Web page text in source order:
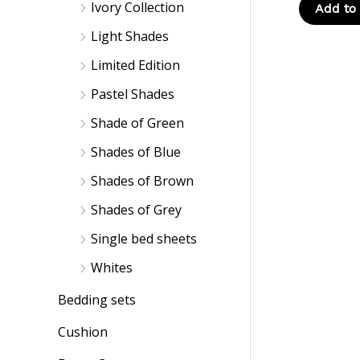
Ivory Collection
Light Shades
Limited Edition
Pastel Shades
Shade of Green
Shades of Blue
Shades of Brown
Shades of Grey
Single bed sheets
Whites
Bedding sets
Cushion
Add to